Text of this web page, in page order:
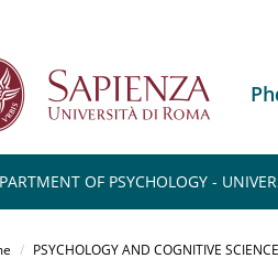
OF PSYCHOLOGY -
PSYCHOLOGY AND COGNITIVE SCIENCE